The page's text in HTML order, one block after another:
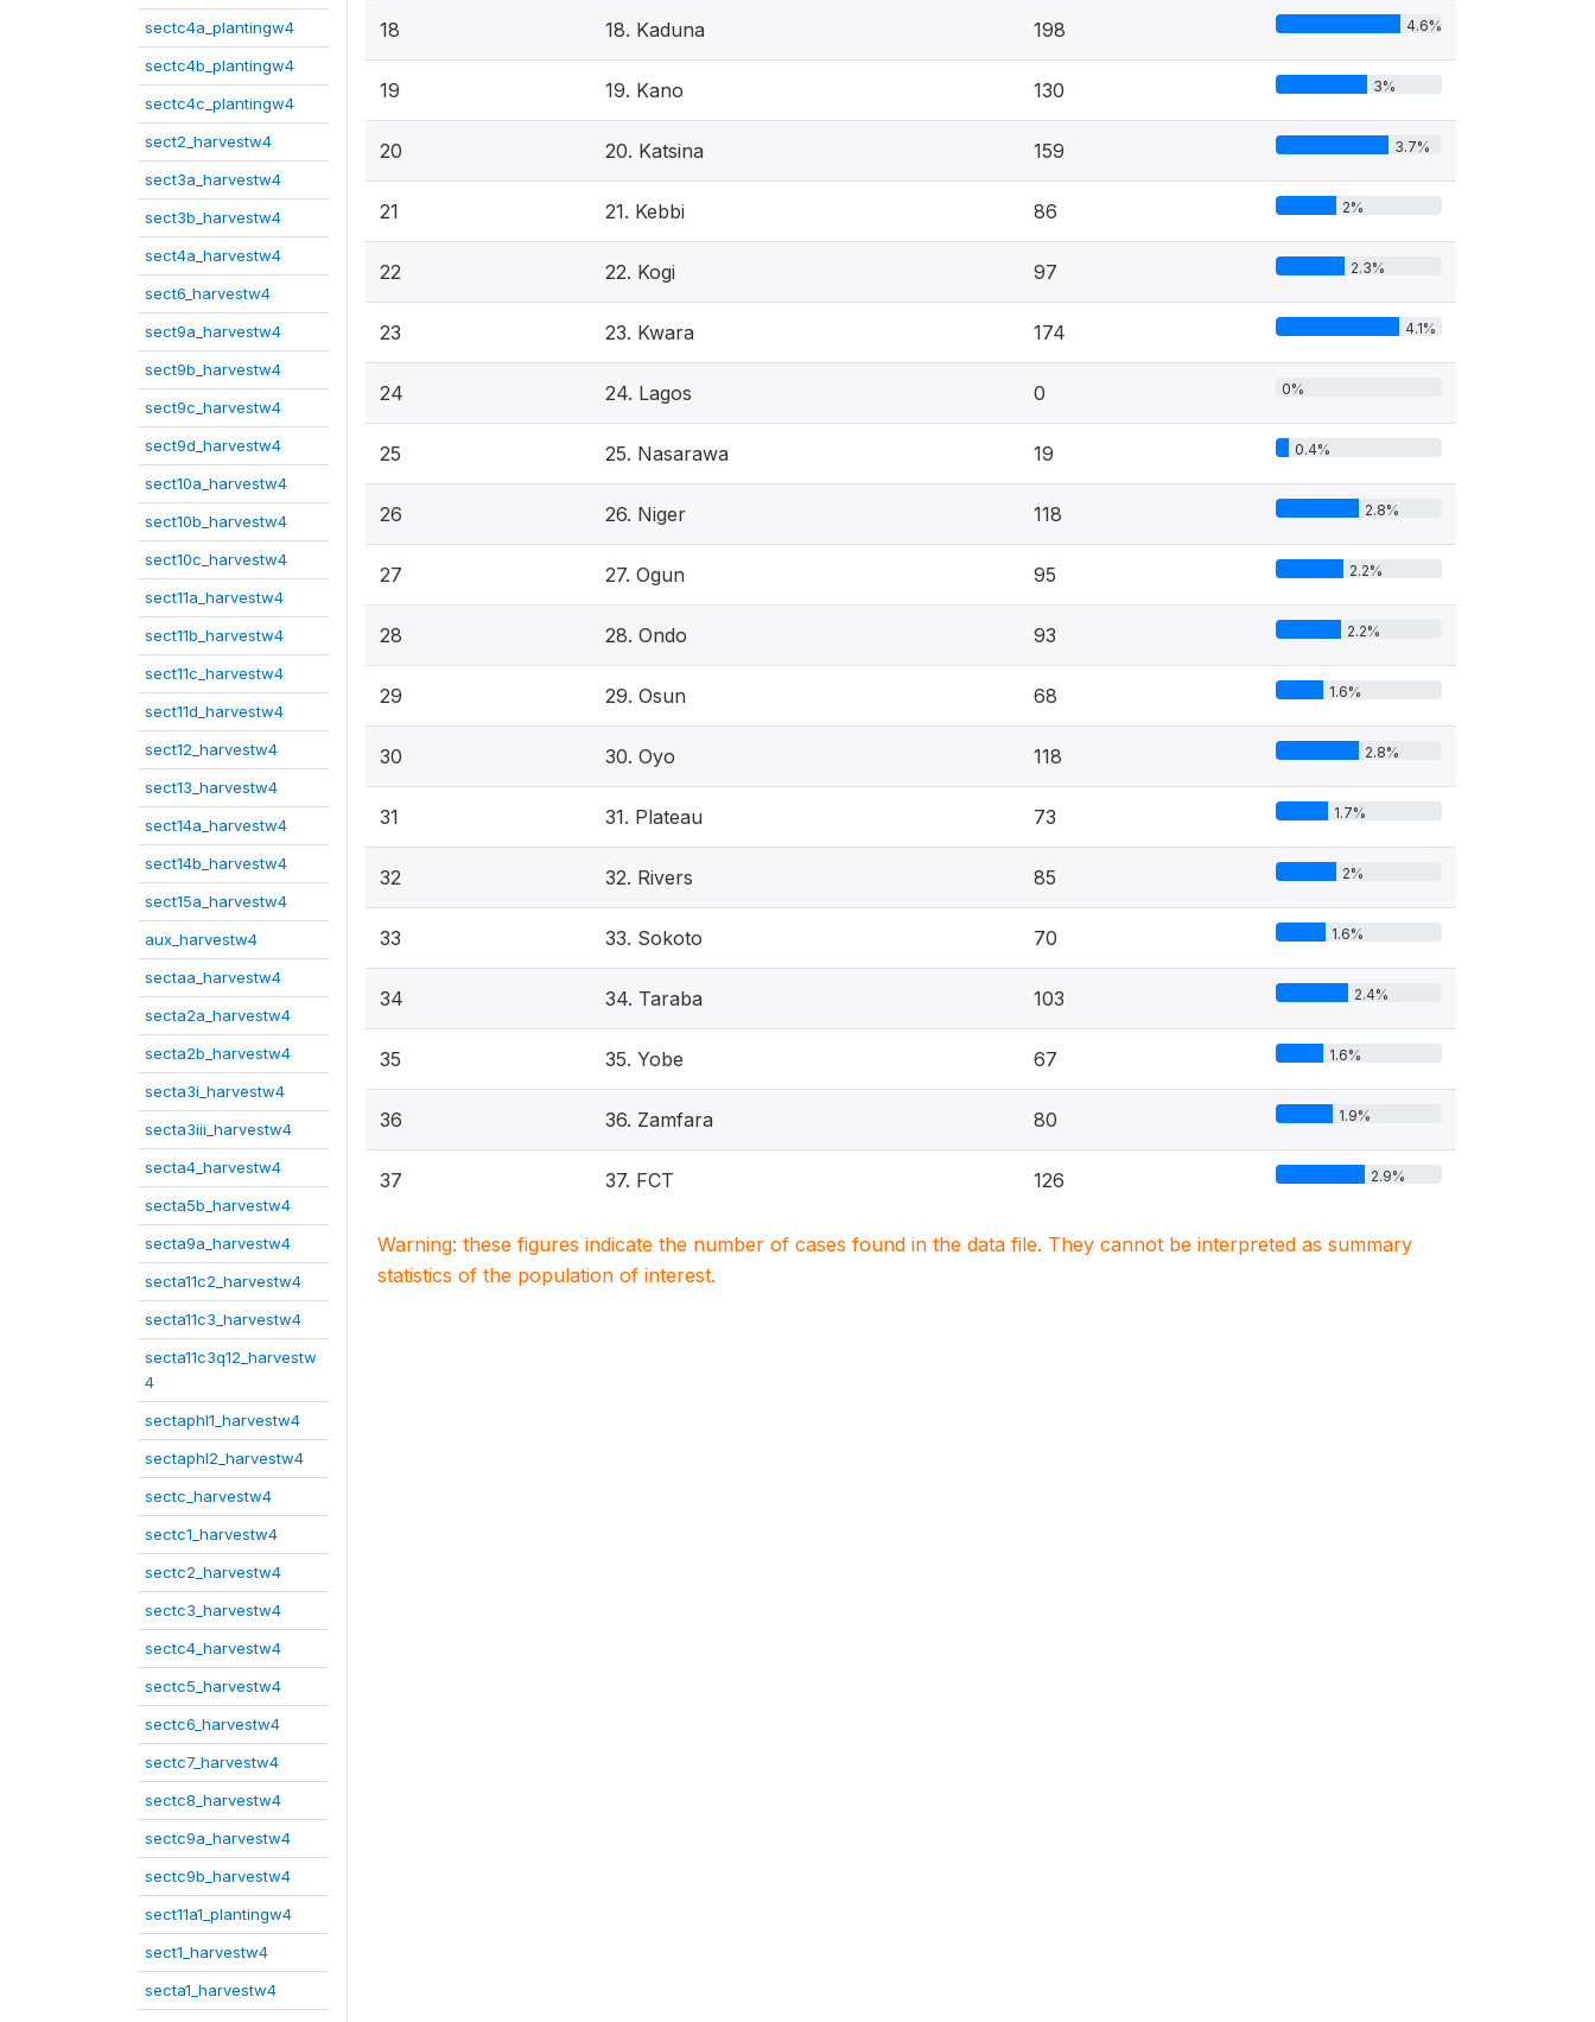
sectc4a_plantingw4
sectc4b_plantingw4
sectc4c_plantingw4
sect2_harvestw4
sect3a_harvestw4
sect3b_harvestw4
sect4a_harvestw4
sect6_harvestw4
sect9a_harvestw4
sect9b_harvestw4
sect9c_harvestw4
sect9d_harvestw4
sect10a_harvestw4
sect10b_harvestw4
sect10c_harvestw4
sect11a_harvestw4
sect11b_harvestw4
sect11c_harvestw4
sect11d_harvestw4
sect12_harvestw4
sect13_harvestw4
sect14a_harvestw4
sect14b_harvestw4
sect15a_harvestw4
aux_harvestw4
sectaa_harvestw4
secta2a_harvestw4
secta2b_harvestw4
secta3i_harvestw4
secta3iii_harvestw4
secta4_harvestw4
secta5b_harvestw4
secta9a_harvestw4
secta11c2_harvestw4
secta11c3_harvestw4
secta11c3q12_harvestw
4
sectaphl1_harvestw4
sectaphl2_harvestw4
sectc_harvestw4
sectc1_harvestw4
sectc2_harvestw4
sectc3_harvestw4
sectc4_harvestw4
sectc5_harvestw4
sectc6_harvestw4
sectc7_harvestw4
sectc8_harvestw4
sectc9a_harvestw4
sectc9b_harvestw4
sect11a1_plantingw4
sect1_harvestw4
secta1_harvestw4
18 18. Kaduna 198 4.6%
19 19. Kano 130 3%
20 20. Katsina 159 3.7%
21 21. Kebbi 86 2%
22 22. Kogi 97 2.3%
23 23. Kwara 174 4.1%
24 24. Lagos 0 0%
25 25. Nasarawa 19 0.4%
26 26. Niger 118 2.8%
27 27. Ogun 95 2.2%
28 28. Ondo 93 2.2%
29 29. Osun 68 1.6%
30 30. Oyo 118 2.8%
31 31. Plateau 73 1.7%
32 32. Rivers 85 2%
33 33. Sokoto 70 1.6%
34 34. Taraba 103 2.4%
35 35. Yobe 67 1.6%
36 36. Zamfara 80 1.9%
37 37. FCT 126 2.9%
Warning: these figures indicate the number of cases found in the data file. They cannot be interpreted as summary
statistics of the population of interest.